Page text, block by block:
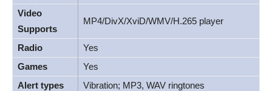
Video
Supports
MP4/DivX/XviD/WMV/H.265 player
Radio
Yes
Games
Yes
Alert types
Vibration; MP3, WAV ringtones